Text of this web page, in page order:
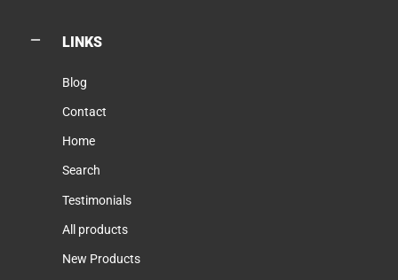
LINKS
Blog
Contact
Home
Search
Testimonials
All products
New Products